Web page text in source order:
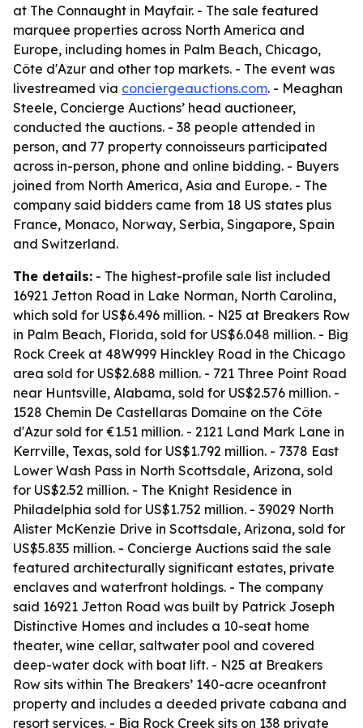
at The Connaught in Mayfair. - The sale featured
marquee properties across North America and
Europe, including homes in Palm Beach, Chicago,
Côte d'Azur and other top markets. - The event was
livestreamed via conciergeauctions.com. - Meaghan
Steele, Concierge Auctions’ head auctioneer,
conducted the auctions. - 38 people attended in
person, and 77 property connoisseurs participated
across in-person, phone and online bidding. - Buyers
joined from North America, Asia and Europe. - The
company said bidders came from 18 US states plus
France, Monaco, Norway, Serbia, Singapore, Spain
and Switzerland.
The details: - The highest-profile sale list included
16921 Jetton Road in Lake Norman, North Carolina,
which sold for US$6.496 million. - N25 at Breakers Row
in Palm Beach, Florida, sold for US$6.048 million. - Big
Rock Creek at 48W999 Hinckley Road in the Chicago
area sold for US$2.688 million. - 721 Three Point Road
near Huntsville, Alabama, sold for US$2.576 million. -
1528 Chemin De Castellaras Domaine on the Côte
d'Azur sold for €1.51 million. - 2121 Land Mark Lane in
Kerrville, Texas, sold for US$1.792 million. - 7378 East
Lower Wash Pass in North Scottsdale, Arizona, sold
for US$2.52 million. - The Knight Residence in
Philadelphia sold for US$1.752 million. - 39029 North
Alister McKenzie Drive in Scottsdale, Arizona, sold for
US$5.835 million. - Concierge Auctions said the sale
featured architecturally significant estates, private
enclaves and waterfront holdings. - The company
said 16921 Jetton Road was built by Patrick Joseph
Distinctive Homes and includes a 10-seat home
theater, wine cellar, saltwater pool and covered
deep-water dock with boat lift. - N25 at Breakers
Row sits within The Breakers’ 140-acre oceanfront
property and includes a deeded private cabana and
resort services. - Big Rock Creek sits on 138 private